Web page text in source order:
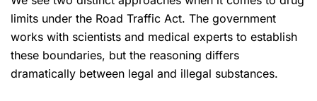
limits under the Road Traffic Act. The government
works with scientists and medical experts to establish
these boundaries, but the reasoning differs
dramatically between legal and illegal substances.